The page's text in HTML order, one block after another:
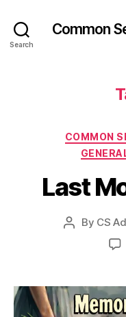
Search
Common
COMMON
Last
Post
By CS